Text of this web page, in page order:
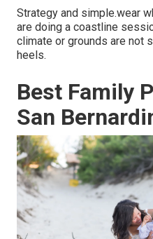
Strategy and simple.wear
are doing a coastline
climate or grounds are not
heels.
Best Family
San